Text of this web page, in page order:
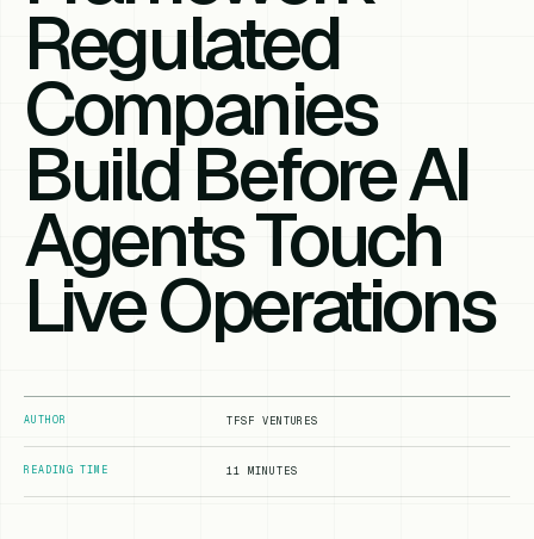
Regulated
Companies
Build Before AI
Agents Touch
Live Operations
AUTHOR TFSF VENTURES
READING TIME 11 MINUTES